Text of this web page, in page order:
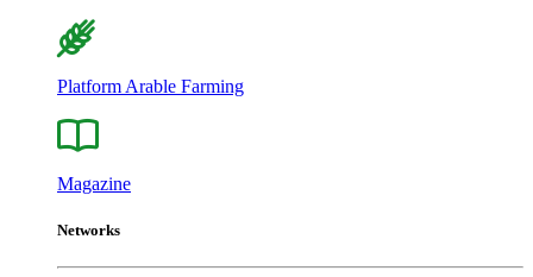
Platform Arable Farming
Magazine
Networks